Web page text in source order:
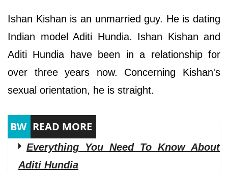
Ishan Kishan is an unmarried guy. He is dating
Indian model Aditi Hundia. Ishan Kishan and
Aditi Hundia have been in a relationship for
over three years now. Concerning Kishan's
sexual orientation, he is straight.
Everything You Need To Know About
Aditi Hundia